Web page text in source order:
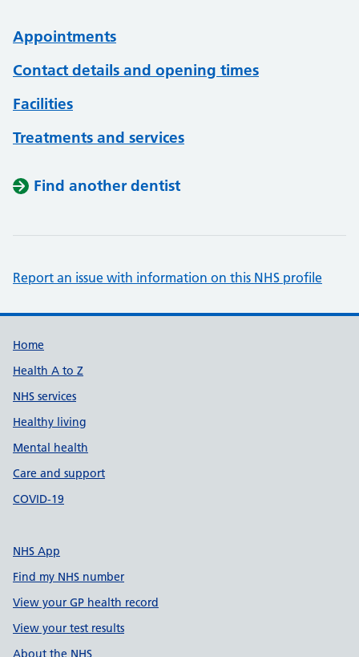
Appointments
Contact details and opening times
Facilities
Treatments and services
Find another dentist
Report an issue with information on this NHS profile
Support links
Home
Health A to Z
NHS services
Healthy living
Mental health
Care and support
COVID-19
NHS App
Find my NHS number
View your GP health record
View your test results
About the NHS